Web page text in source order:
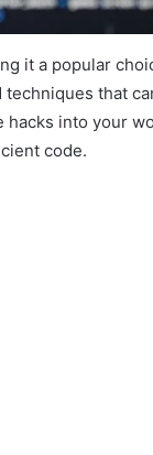
it a popular
that
into your
code.